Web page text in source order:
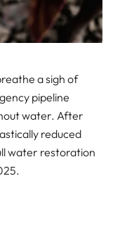
a sigh of
pipeline
water. After
reduced
water restoration